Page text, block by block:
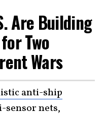
Are Building
Two
Wars
anti-ship
sensor nets,